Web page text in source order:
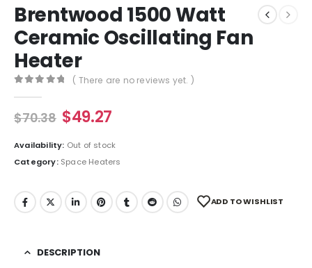
Brentwood 1500 Watt
Ceramic Oscillating Fan
Heater
( There are no reviews yet. )
$70.38 $49.27
Availability: Out of stock
Category: Space Heaters
ADD TO WISHLIST
DESCRIPTION